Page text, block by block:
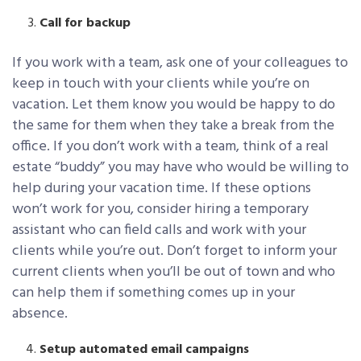
Call for backup
If you work with a team, ask one of your colleagues to
keep in touch with your clients while you’re on
vacation. Let them know you would be happy to do
the same for them when they take a break from the
office. If you don’t work with a team, think of a real
estate “buddy” you may have who would be willing to
help during your vacation time. If these options
won’t work for you, consider hiring a temporary
assistant who can field calls and work with your
clients while you’re out. Don’t forget to inform your
current clients when you’ll be out of town and who
can help them if something comes up in your
absence.
Setup automated email campaigns